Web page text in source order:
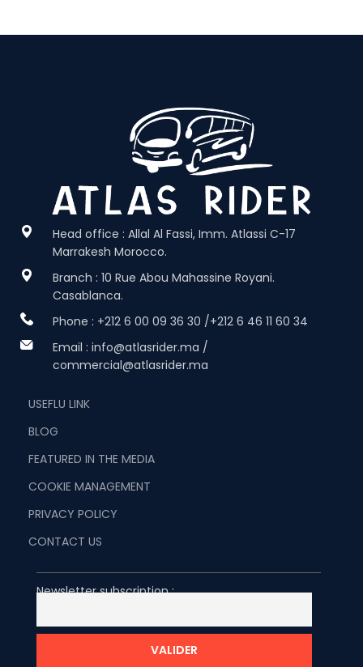
Head office : Allal Al Fassi, Imm. Atlassi C-17
Marrakesh Morocco.
Branch : 10 Rue Abou Mahassine Royani.
Casablanca.
Phone : +212 6 00 09 36 30 /+212 6 46 11 60 34
Email : info@atlasrider.ma /
commercial@atlasrider.ma
USEFLU LINK
BLOG
FEATURED IN THE MEDIA
COOKIE MANAGEMENT
PRIVACY POLICY
CONTACT US
Newsletter subscription :